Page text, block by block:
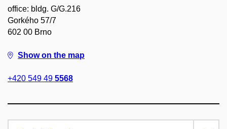
office: bldg. G/G.216
Gorkého 57/7
602 00 Brno
Show on the map
+420 549 49 5568